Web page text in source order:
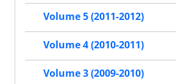
Volume 5 (2011-2012)
Volume 4 (2010-2011)
Volume 3 (2009-2010)